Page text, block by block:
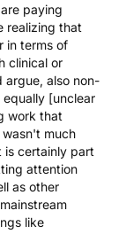
paying
realizing that
in terms of
clinical or
argue, also non-
[unclear
work that
much
certainly part
attention
as other
like